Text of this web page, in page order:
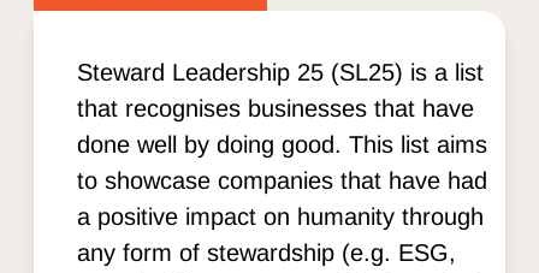
Steward Leadership 25 (SL25) is a list
that recognises businesses that have
done well by doing good. This list aims
to showcase companies that have had
a positive impact on humanity through
any form of stewardship (e.g. ESG,